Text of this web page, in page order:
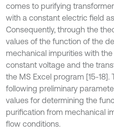
comes to purifying
with a constant electric field
Consequently, through the
values of the function of the
mechanical impurities with
constant voltage and the
the MS Excel program [15-
following preliminary
values for determining the
purification from mechanical
flow conditions.